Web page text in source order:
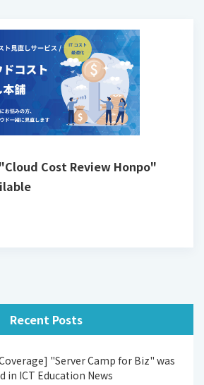
Cost Review Honpo"
Recent Posts
"Server Camp for Biz" was
in ICT Education News